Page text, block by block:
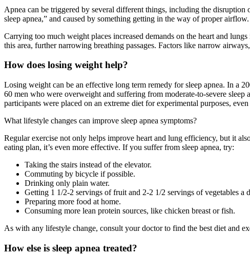
Apnea can be triggered by several different things, including the
sleep apnea,” and caused by something getting in the way of proper
Carrying too much weight places increased demands on the heart and
this area, further narrowing breathing passages. Factors like narrow
How does losing weight help?
Losing weight can be an effective long term remedy for sleep apnea. In a
60 men who were overweight and suffering from moderate-to-severe sleep
participants were placed on an extreme diet for experimental purposes,
What lifestyle changes can improve sleep apnea symptoms?
Regular exercise not only helps improve heart and lung efficiency, but it
eating plan, it’s even more effective. If you suffer from sleep apnea, try:
Taking the stairs instead of the elevator.
Commuting by bicycle if possible.
Drinking only plain water.
Getting 1 1/2-2 servings of fruit and 2-2 1/2 servings of vegetables a
Preparing more food at home.
Consuming more lean protein sources, like chicken breast or fish.
As with any lifestyle change, consult your doctor to find the best diet and
How else is sleep apnea treated?